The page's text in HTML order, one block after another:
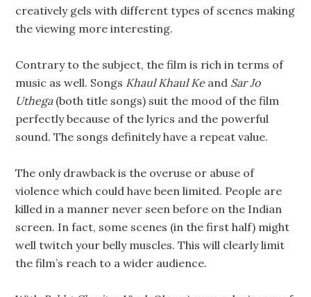
creatively gels with different types of scenes making
the viewing more interesting.
Contrary to the subject, the film is rich in terms of
music as well. Songs Khaul Khaul Keand Sar Jo
Uthega(both title songs) suit the mood of the film
perfectly because of the lyrics and the powerful
sound. The songs definitely have a repeat value.
The only drawback is the overuse or abuse of
violence which could have been limited. People are
killed in a manner never seen before on the Indian
screen. In fact, some scenes (in the first half) might
well twitch your belly muscles. This will clearly limit
the film’s reach to a wider audience.